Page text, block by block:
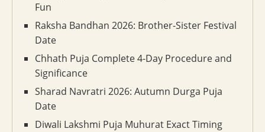
Fun
Raksha Bandhan 2026: Brother-Sister Festival
Date
Chhath Puja Complete 4-Day Procedure and
Significance
Sharad Navratri 2026: Autumn Durga Puja
Date
Diwali Lakshmi Puja Muhurat Exact Timing